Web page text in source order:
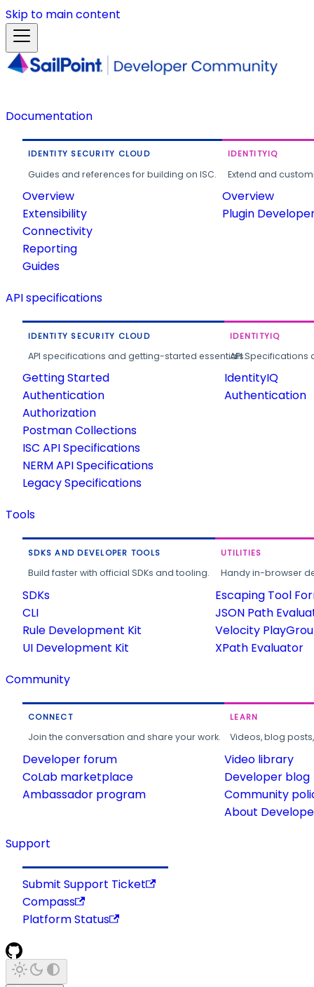
Skip to main content
Documentation
IDENTITY SECURITY CLOUD
Guides and references for building on ISC.
Overview
Extensibility
Connectivity
Reporting
Guides
IDENTITYIQ
Extend and
Overview
Plugin
API specifications
IDENTITY SECURITY CLOUD
API specifications and getting-started essentials.
Getting Started
Authentication
Authorization
Postman Collections
ISC API Specifications
NERM API Specifications
Legacy Specifications
IDENTITYIQ
API
IdentityIQ
Authentication
Tools
SDKS AND DEVELOPER TOOLS
Build faster with official SDKs and tooling.
SDKs
CLI
Rule Development Kit
UI Development Kit
UTILITIES
Handy in-browser
Escaping Tool
JSON Path
Velocity
XPath Evaluator
Community
CONNECT
Join the conversation and share your work.
Developer forum
CoLab marketplace
Ambassador program
LEARN
Videos, blog
Video library
Developer blog
Community
About
Support
Submit Support Ticket
Compass
Platform Status